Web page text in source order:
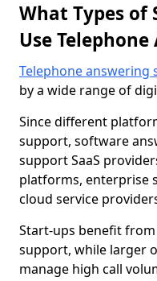
What Types of
Use
Telephone answering
by a wide range of
Since different
support, software
support SaaS
platforms, enterprise
cloud service
Start-ups benefit
support, while larger
manage high call